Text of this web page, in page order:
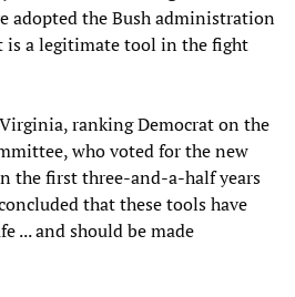
adopted the Bush administration
a legitimate tool in the fight
ranking Democrat on the
who voted for the new
the first three-and-a-half years
that these tools have
... and should be made